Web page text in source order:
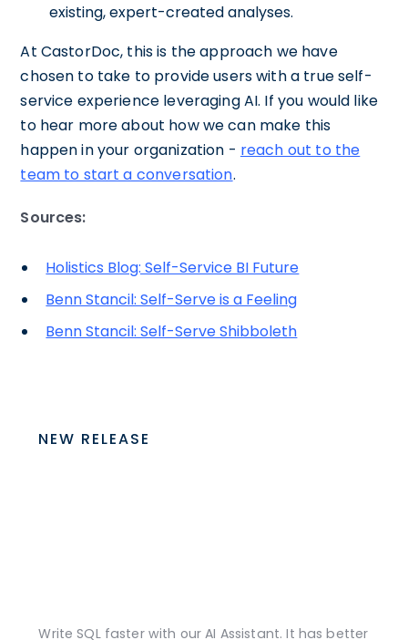
existing, expert-created analyses.
At CastorDoc, this is the approach we have
chosen to take to provide users with a true self-
service experience leveraging AI. If you would like
to hear more about how we can make this
happen in your organization - reach out to the
team to start a conversation.
Sources:
Holistics Blog: Self-Service BI Future
Benn Stancil: Self-Serve is a Feeling
Benn Stancil: Self-Serve Shibboleth
NEW RELEASE
Write SQL faster with our AI Assistant. It has better